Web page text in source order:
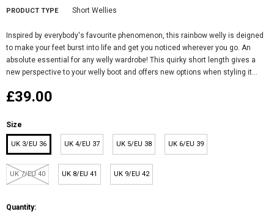
PRODUCT TYPE Short Wellies
Inspired by everybody's favourite phenomenon, this rainbow welly is deigned
to make your feet burst into life and get you noticed wherever you go. An
absolute essential for any welly wardrobe! This quirky short length gives a
new perspective to your welly boot and offers new options when styling it...
£39.00
Size
UK 3/EU 36 UK 4/EU 37 UK 5/EU 38 UK 6/EU 39
UK 7/EU 40 UK 8/EU 41 UK 9/EU 42
Quantity: